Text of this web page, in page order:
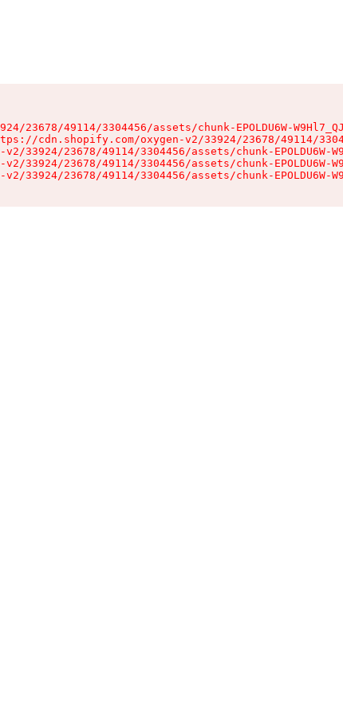
23678/49114/3304456/assets/chunk-EPOLDU6W-
cdn.shopify.com/oxygen-v2/33924/23678/49114/
33924/23678/49114/3304456/assets/chunk-EPOLDU6W-
33924/23678/49114/3304456/assets/chunk-EPOLDU6W-
33924/23678/49114/3304456/assets/chunk-EPOLDU6W-